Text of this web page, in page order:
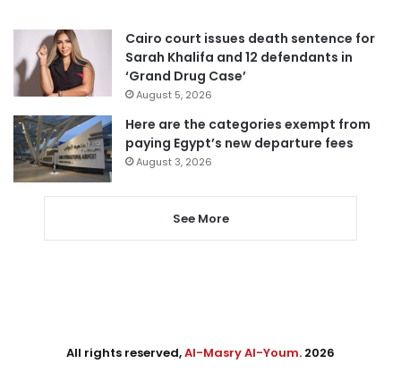
Cairo court issues death sentence for
Sarah Khalifa and 12 defendants in
‘Grand Drug Case’
August 5, 2026
Here are the categories exempt from
paying Egypt’s new departure fees
August 3, 2026
See More
All rights reserved,Al-Masry Al-Youm. 2026